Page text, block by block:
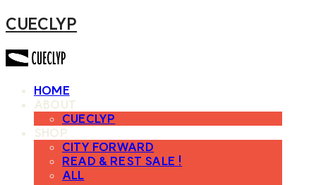
CUECLYP
HOME
ABOUT
CUECLYP
SHOP
CITY FORWARD
READ & REST SALE !
ALL